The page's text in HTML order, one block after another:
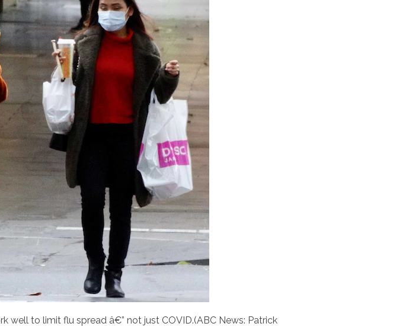
to limit flu spread â€” not just COVID.(ABC News: Patrick